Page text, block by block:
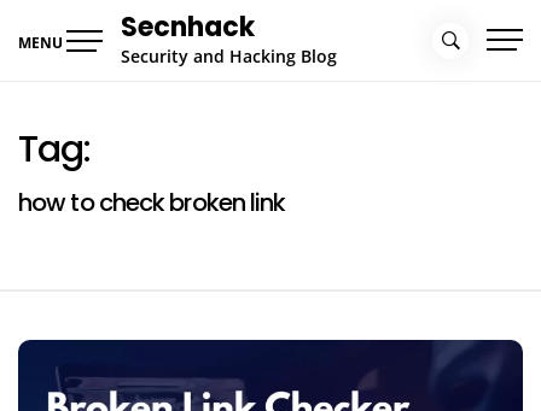
MENU Secnhack
Security and Hacking Blog
Tag:
how to check broken link